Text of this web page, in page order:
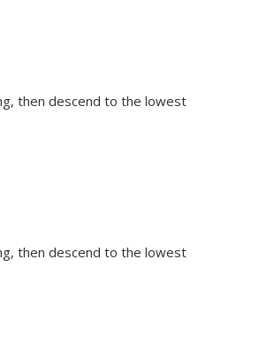
then descend to the lowest
then descend to the lowest